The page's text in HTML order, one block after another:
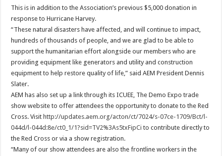
This is in addition to the Association’s previous $5,000 donation in
response to Hurricane Harvey.
“These natural disasters have affected, and will continue to impact,
hundreds of thousands of people, and we are glad to be able to
support the humanitarian effort alongside our members who are
providing equipment like generators and utility and construction
equipment to help restore quality of life,” said AEM President Dennis
Slater.
AEM has also set up a link through its ICUEE, The Demo Expo trade
show website to offer attendees the opportunity to donate to the Red
Cross. Visit http://updates.aem.org/acton/ct/7024/s-07ce-1709/Bct/l-
044d/l-044d:8e/ct0_1/1?sid=TV2%3As5txFipCi to contribute directly to
the Red Cross or via a show registration.
“Many of our show attendees are also the frontline workers in the